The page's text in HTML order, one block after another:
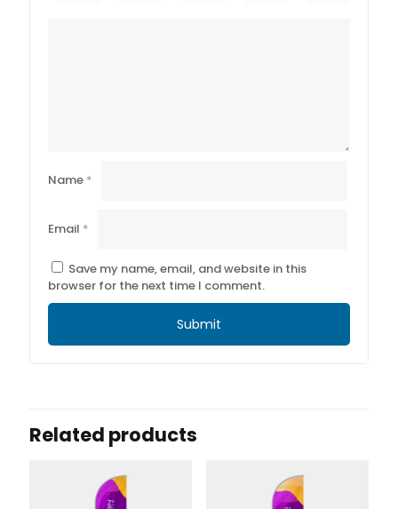
Name *
Email *
Save my name, email, and website in this
browser for the next time I comment.
Related products